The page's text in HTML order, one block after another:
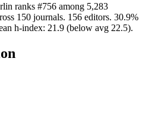
ranks #756 among 5,283
150 journals. 156 editors. 30.9%
h-index: 21.9 (below avg 22.5).